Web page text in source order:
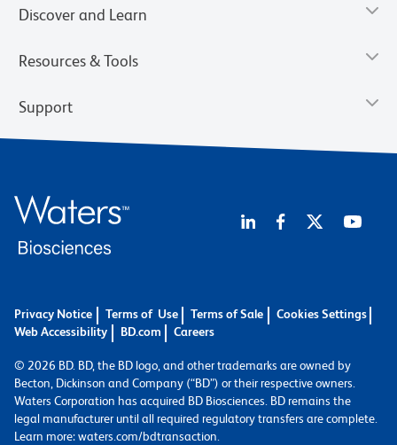
Discover and Learn
Resources & Tools
Support
Privacy Notice Terms of Use Terms of Sale
Cookies Settings
Web Accessibility
BD.com Careers
© 2026 BD. BD, the BD logo, and other trademarks are owned by
Becton, Dickinson and Company (“BD”) or their respective owners.
Waters Corporation has acquired BD Biosciences. BD remains the
legal manufacturer until all required regulatory transfers are complete.
Learn more: waters.com/bdtransaction.